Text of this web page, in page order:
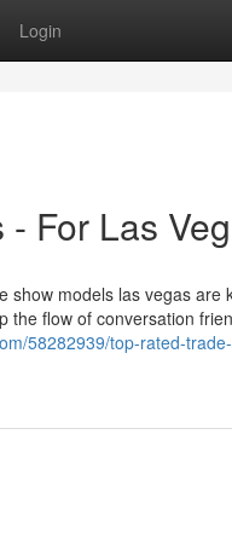
Login
For Las
models las vegas are
flow of conversation
58282939/top-rated-